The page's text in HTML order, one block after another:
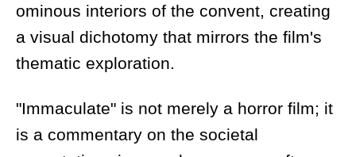
ominous interiors of the convent, creating
a visual dichotomy that mirrors the film's
thematic exploration.
"Immaculate" is not merely a horror film; it
is a commentary on the societal